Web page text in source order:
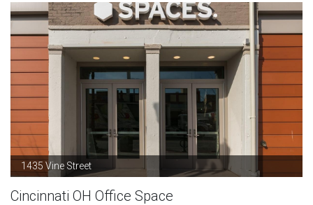
1435 Vine Street
Cincinnati OH Office Space